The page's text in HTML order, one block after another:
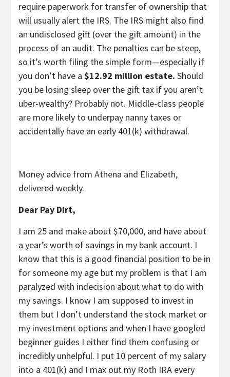
require paperwork for transfer of ownership that
will usually alert the IRS. The IRS might also find
an undisclosed gift (over the gift amount) in the
process of an audit. The penalties can be steep,
so it’s worth filing the simple form—especially if
you don’t have a $12.92 million estate. Should
you be losing sleep over the gift tax if you aren’t
uber-wealthy? Probably not. Middle-class people
are more likely to underpay nanny taxes or
accidentally have an early 401(k) withdrawal.
Money advice from Athena and Elizabeth,
delivered weekly.
Dear Pay Dirt,
I am 25 and make about $70,000, and have about
a year’s worth of savings in my bank account. I
know that this is a good financial position to be in
for someone my age but my problem is that I am
paralyzed with indecision about what to do with
my savings. I know I am supposed to invest in
them but I don’t understand the stock market or
my investment options and when I have googled
beginner guides I either find them confusing or
incredibly unhelpful. I put 10 percent of my salary
into a 401(k) and I max out my Roth IRA every